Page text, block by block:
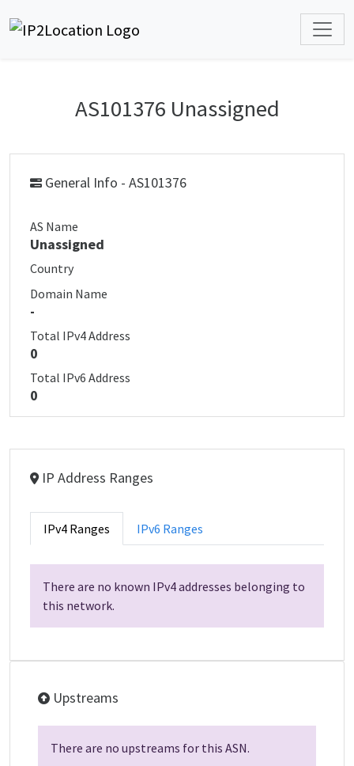
AS101376 Unassigned
General Info - AS101376
AS Name
Unassigned
Country
Domain Name
-
Total IPv4 Address
0
Total IPv6 Address
0
IP Address Ranges
IPv4 Ranges IPv6 Ranges
There are no known IPv4 addresses belonging to
this network.
Upstreams
There are no upstreams for this ASN.